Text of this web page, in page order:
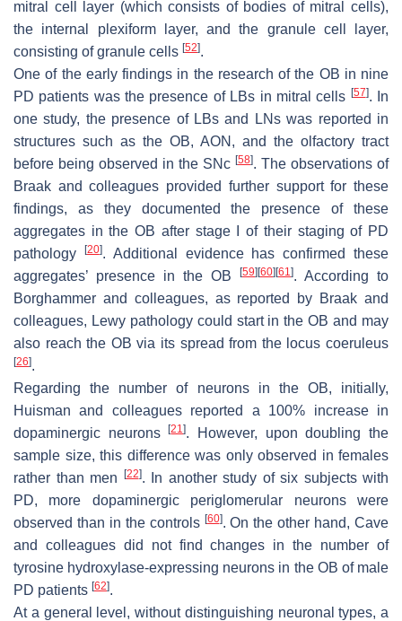
mitral cell layer (which consists of bodies of mitral cells),
the internal plexiform layer, and the granule cell layer,
consisting of granule cells [52].
One of the early findings in the research of the OB in nine
PD patients was the presence of LBs in mitral cells [57]. In
one study, the presence of LBs and LNs was reported in
structures such as the OB, AON, and the olfactory tract
before being observed in the SNc [58]. The observations of
Braak and colleagues provided further support for these
findings, as they documented the presence of these
aggregates in the OB after stage I of their staging of PD
pathology
[20]. Additional evidence has confirmed these
aggregates’ presence in the OB
[59][60][61 ]. According to
Borghammer and colleagues, as reported by Braak and
colleagues, Lewy pathology could start in the OB and may
also reach the OB via its spread from the locus coeruleus
[26].
Regarding the number of neurons in the OB, initially,
Huisman and colleagues reported a 100% increase in
dopaminergic neurons[21]. However, upon doubling the
sample size, this difference was only observed in females
rather than men [22]. In another study of six subjects with
PD, more dopaminergic periglomerular neurons were
observed than in the controls [60]. On the other hand, Cave
and colleagues did not find changes in the number of
tyrosine hydroxylase-expressing neurons in the OB of male
PD patients [62].
At a general level, without distinguishing neuronal types, a